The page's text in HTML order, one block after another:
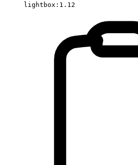
lightbox:1.12